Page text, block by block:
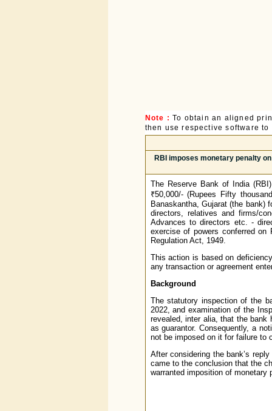
Note : To obtain an aligned
then use respective software
RBI imposes monetary penalty
The Reserve Bank of India
₹50,000/- (Rupees Fifty
Banaskantha, Gujarat (the bank)
directors, relatives and firms/
Advances to directors etc. -
exercise of powers conferred
Regulation Act, 1949.
This action is based on
any transaction or agreement
Background
The statutory inspection of the
2022, and examination of the
revealed, inter alia, that the bank
as guarantor. Consequently, a
not be imposed on it for failure to
After considering the bank’s
came to the conclusion that the
warranted imposition of monetary